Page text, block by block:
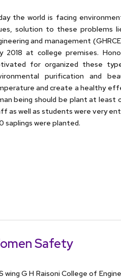
the world is facing
solution to these problems
and management
2018 at college premises.
for organized these
purification and
and create a healthy
being should be plant at least
as well as students were very
saplings were planted.
Safety
wing G H Raisoni College of